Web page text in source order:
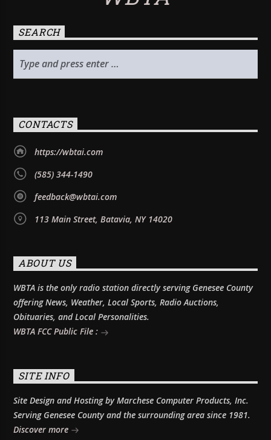
SEARCH
CONTACTS
https://wbtai.com
(585) 344-1490
feedback@wbtai.com
113 Main Street, Batavia, NY 14020
ABOUT US
WBTA is the only radio station directly serving Genesee County
offering News, Weather, Local Sports, Radio Auctions,
Obituaries, and Local Personalities.
WBTA FCC Public File :
SITE INFO
Site Design and Hosting by Marchese Computer Products, Inc.
Serving Genesee County and the surrounding area since 1981.
Discover more